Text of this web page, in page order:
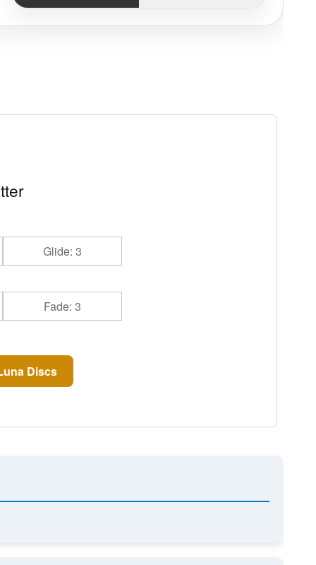
Glide: 3
Fade: 3
Discs